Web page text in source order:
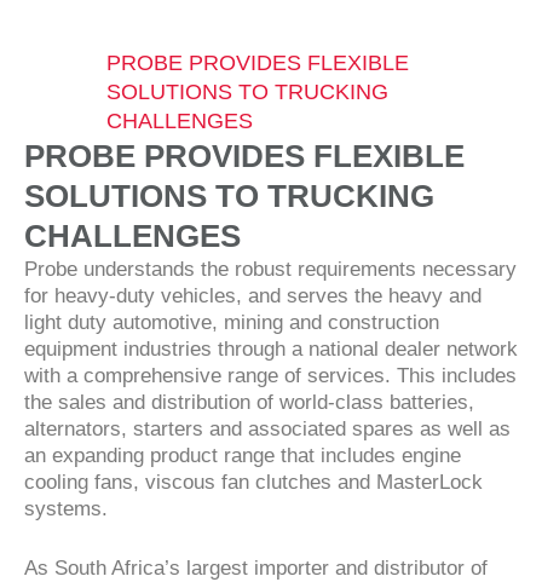
PROBE PROVIDES FLEXIBLE
SOLUTIONS TO TRUCKING
CHALLENGES
PROBE PROVIDES FLEXIBLE
SOLUTIONS TO TRUCKING
CHALLENGES
Probe understands the robust requirements necessary
for heavy-duty vehicles, and serves the heavy and
light duty automotive, mining and construction
equipment industries through a national dealer network
with a comprehensive range of services. This includes
the sales and distribution of world-class batteries,
alternators, starters and associated spares as well as
an expanding product range that includes engine
cooling fans, viscous fan clutches and MasterLock
systems.
As South Africa’s largest importer and distributor of